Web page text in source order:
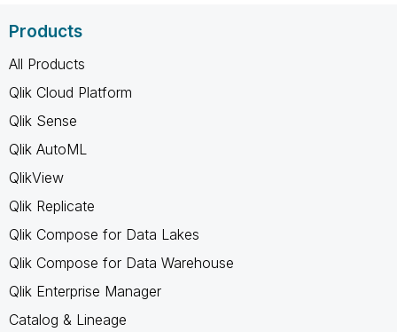
Products
All Products
Qlik Cloud Platform
Qlik Sense
Qlik AutoML
QlikView
Qlik Replicate
Qlik Compose for Data Lakes
Qlik Compose for Data Warehouse
Qlik Enterprise Manager
Catalog & Lineage